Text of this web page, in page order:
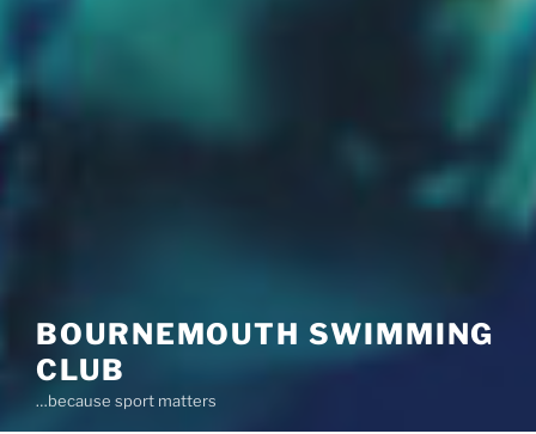
BOURNEMOUTH SWIMMING
CLUB
…because sport matters